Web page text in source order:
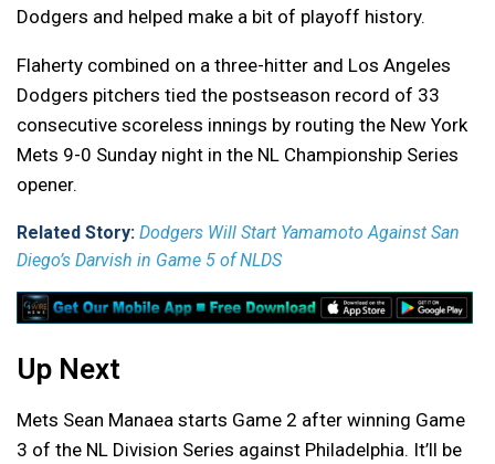
Dodgers and helped make a bit of playoff history.
Flaherty combined on a three-hitter and Los Angeles
Dodgers pitchers tied the postseason record of 33
consecutive scoreless innings by routing the New York
Mets 9-0 Sunday night in the NL Championship Series
opener.
Related Story: Dodgers Will Start Yamamoto Against San
Diego’s Darvish in Game 5 of NLDS
Up Next
Mets Sean Manaea starts Game 2 after winning Game
3 of the NL Division Series against Philadelphia. It’ll be